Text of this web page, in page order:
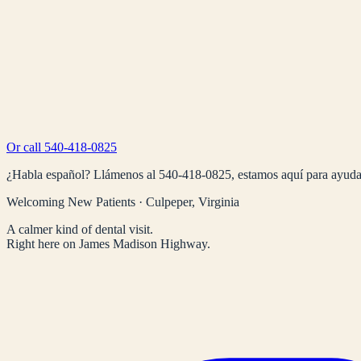
Or call 540-418-0825
¿Habla español? Llámenos al 540-418-0825, estamos aquí para
Welcoming New Patients · Culpeper, Virginia
A calmer kind of dental visit.
Right here on James Madison Highway.